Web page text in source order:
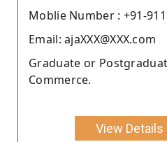
Moblie Number : +91-
Email: ajaXXX@XXX.com
Graduate or
Commerce.
View Details